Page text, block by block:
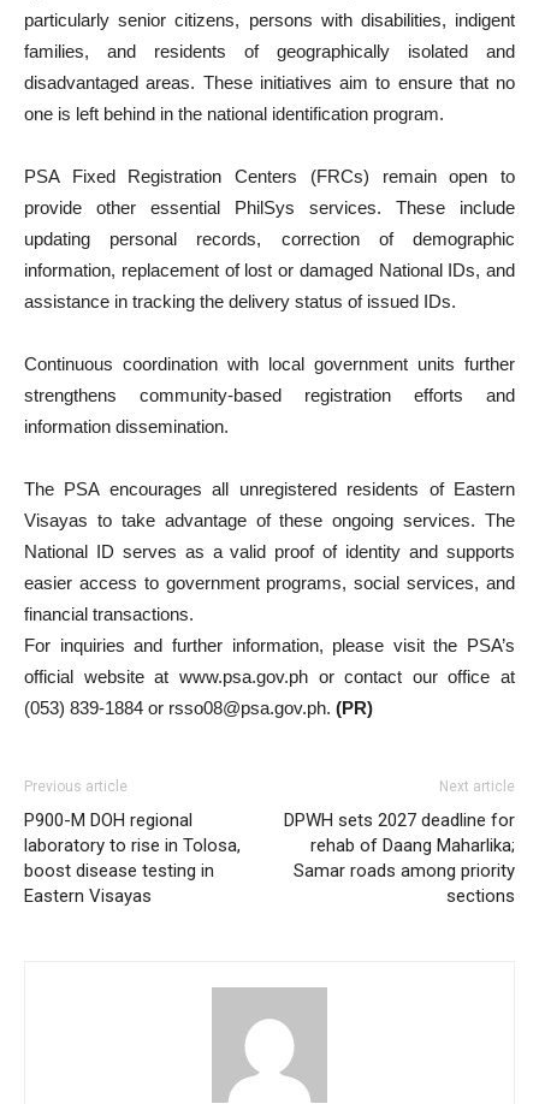
particularly senior citizens, persons with disabilities, indigent
families, and residents of geographically isolated and
disadvantaged areas. These initiatives aim to ensure that no
one is left behind in the national identification program.
PSA Fixed Registration Centers (FRCs) remain open to
provide other essential PhilSys services. These include
updating personal records, correction of demographic
information, replacement of lost or damaged National IDs, and
assistance in tracking the delivery status of issued IDs.
Continuous coordination with local government units further
strengthens community-based registration efforts and
information dissemination.
The PSA encourages all unregistered residents of Eastern
Visayas to take advantage of these ongoing services. The
National ID serves as a valid proof of identity and supports
easier access to government programs, social services, and
financial transactions.
For inquiries and further information, please visit the PSA’s
official website at www.psa.gov.ph or contact our office at
(053) 839-1884 or rsso08@psa.gov.ph. (PR)
Previous article
P900-M DOH regional
laboratory to rise in Tolosa,
boost disease testing in
Eastern Visayas
Next article
DPWH sets 2027 deadline for
rehab of Daang Maharlika;
Samar roads among priority
sections